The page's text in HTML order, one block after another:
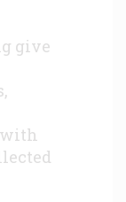
give
with